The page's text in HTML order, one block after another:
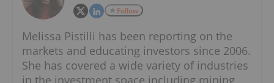
Follow
Melissa Pistilli has been reporting on the
markets and educating investors since 2006.
She has covered a wide variety of industries